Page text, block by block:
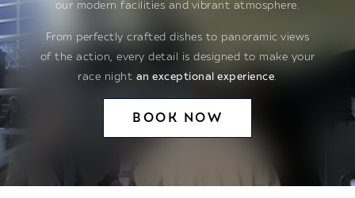
our modern facilities and vibrant atmosphere.
From perfectly crafted dishes to panoramic views
of the action, every detail is designed to make your
race night an exceptional experience
BOOK NOW